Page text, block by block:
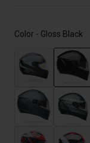
Color - Gloss Black